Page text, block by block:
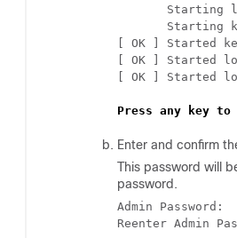
Starting
Starting
[ OK ] Started
[ OK ] Started
[ OK ] Started
Press any key
Enter and confirm
This password will
password.
Admin Password:
Reenter Admin